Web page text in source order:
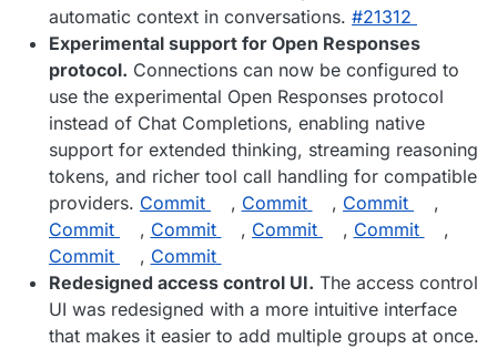
automatic context in conversations. #​21312
Experimental support for Open Responses
protocol. Connections can now be configured to
use the experimental Open Responses protocol
instead of Chat Completions, enabling native
support for extended thinking, streaming reasoning
tokens, and richer tool call handling for compatible
providers. Commit , Commit , Commit
,
Commit
, Commit , Commit , Commit
,
Commit
, Commit
Redesigned access control UI. The access control
UI was redesigned with a more intuitive interface
that makes it easier to add multiple groups at once.